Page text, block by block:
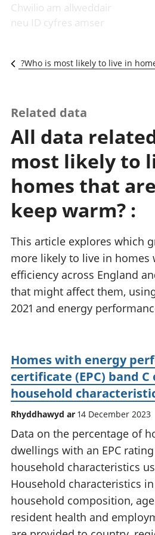
Newidiadau i
fusnesau
Diwydiant
a'r rhyngrwyd
Y diwydiant
gweithgynhyrchu
a chynhyrchu
Y diwydiant
manwethu
twristiaeth
Chwilio am allweddair
neu ID cyfres amser
Who is most likely to live in
Related data
All data
most likely to
homes that
keep warm? :
This article explores which
more likely to live in homes
efficiency across England
that might affect them,
2021 and energy
Homes with energy
certificate (EPC) band C
household
Rhyddhawyd ar 14 December 2023
Data on the percentage of
dwellings with an EPC
household characteristics
Household characteristics
household composition,
resident health and